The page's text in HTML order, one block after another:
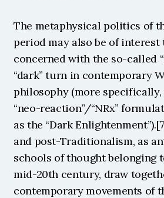
The metaphysical politics of
period may also be of interest
concerned with the so-called
“dark” turn in contemporary
philosophy (more specifically,
“neo-reaction”/“NRx”
as the “Dark
and post-Traditionalism, as
schools of thought belonging
mid-20th century, draw
contemporary movements of